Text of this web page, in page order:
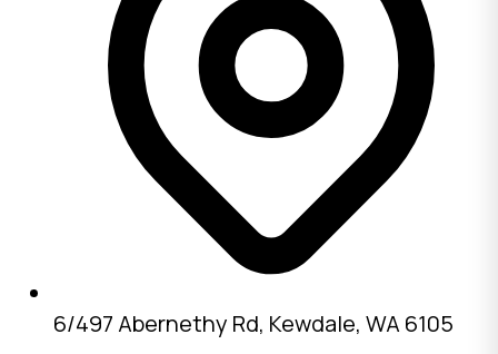
6/497 Abernethy Rd, Kewdale, WA 6105